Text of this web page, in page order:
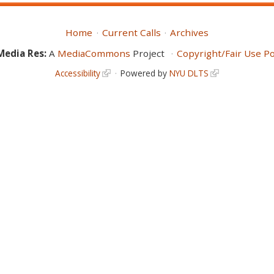
Home Current Calls
Archives
Res:A MediaCommons Project Copyright/Fair Use
Accessibility Powered by NYU DLTS